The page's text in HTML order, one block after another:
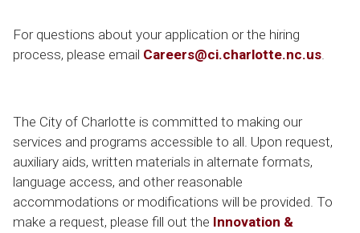
For questions about your application or the hiring
process, please email Careers@ci.charlotte.nc.us
The City of Charlotte is committed to making our
services and programs accessible to all. Upon request,
auxiliary aids, written materials in alternate formats,
language access, and other reasonable
accommodations or modifications will be provided. To
make a request, please fill out the Innovation &